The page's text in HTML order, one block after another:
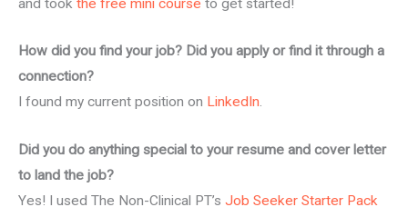
How did you find your job? Did you apply or find it through a
connection?
I found my current position on LinkedIn.
Did you do anything special to your resume and cover letter
to land the job?
Yes! I used The Non-Clinical PT’s Job Seeker Starter Pack